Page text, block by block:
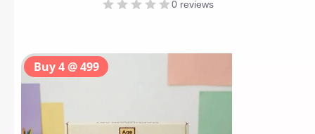
0 reviews
Buy 4 @ 499